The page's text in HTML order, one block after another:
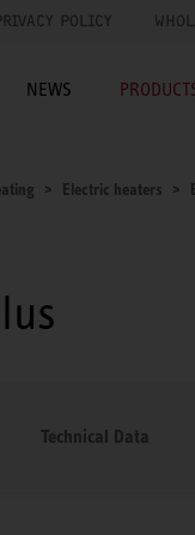
POLICY
NEWS
Electric heaters
Technical Data